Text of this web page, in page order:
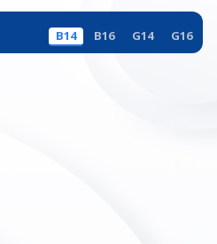
B14 B16 G14 G16